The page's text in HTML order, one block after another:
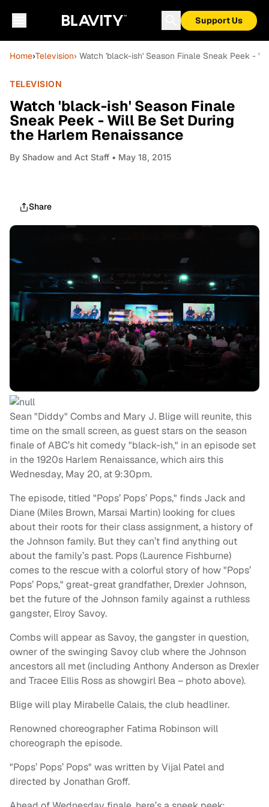
Support Us
Home›Television› Watch 'black-ish' Season Finale Sneak Peek -
TELEVISION
Watch 'black-ish' Season Finale
Sneak Peek - Will Be Set During
the Harlem Renaissance
By Shadow and Act Staff • May 18, 2015
Share
Sean "Diddy" Combs and Mary J. Blige will reunite, this
time on the small screen, as guest stars on the season
finale of ABC’s hit comedy "black-ish," in an episode set
in the 1920s Harlem Renaissance, which airs this
Wednesday, May 20, at 9:30pm.
The episode, titled "Pops’ Pops’ Pops," finds Jack and
Diane (Miles Brown, Marsai Martin) looking for clues
about their roots for their class assignment, a history of
the Johnson family. But they can’t find anything out
about the family’s past. Pops (Laurence Fishburne)
comes to the rescue with a colorful story of how "Pops’
Pops’ Pops," great-great grandfather, Drexler Johnson,
bet the future of the Johnson family against a ruthless
gangster, Elroy Savoy.
Combs will appear as Savoy, the gangster in question,
owner of the swinging Savoy club where the Johnson
ancestors all met (including Anthony Anderson as Drexler
and Tracee Ellis Ross as showgirl Bea – photo above).
Blige will play Mirabelle Calais, the club headliner.
Renowned choreographer Fatima Robinson will
choreograph the episode.
"Pops’ Pops’ Pops" was written by Vijal Patel and
directed by Jonathan Groff.